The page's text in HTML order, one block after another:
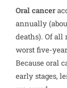
Oral cancer
annually
deaths). Of all
worst five-
Because oral
early stages,